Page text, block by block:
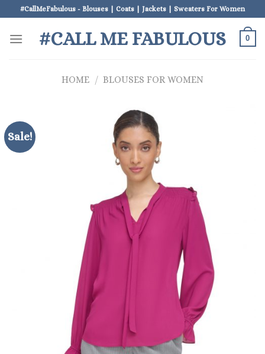
to
content
#CallMeFabulous - Blouses | Coats | Jackets | Sweaters For Women
#CALL ME FABULOUS 0
HOME / BLOUSES FOR WOMEN
Sale!